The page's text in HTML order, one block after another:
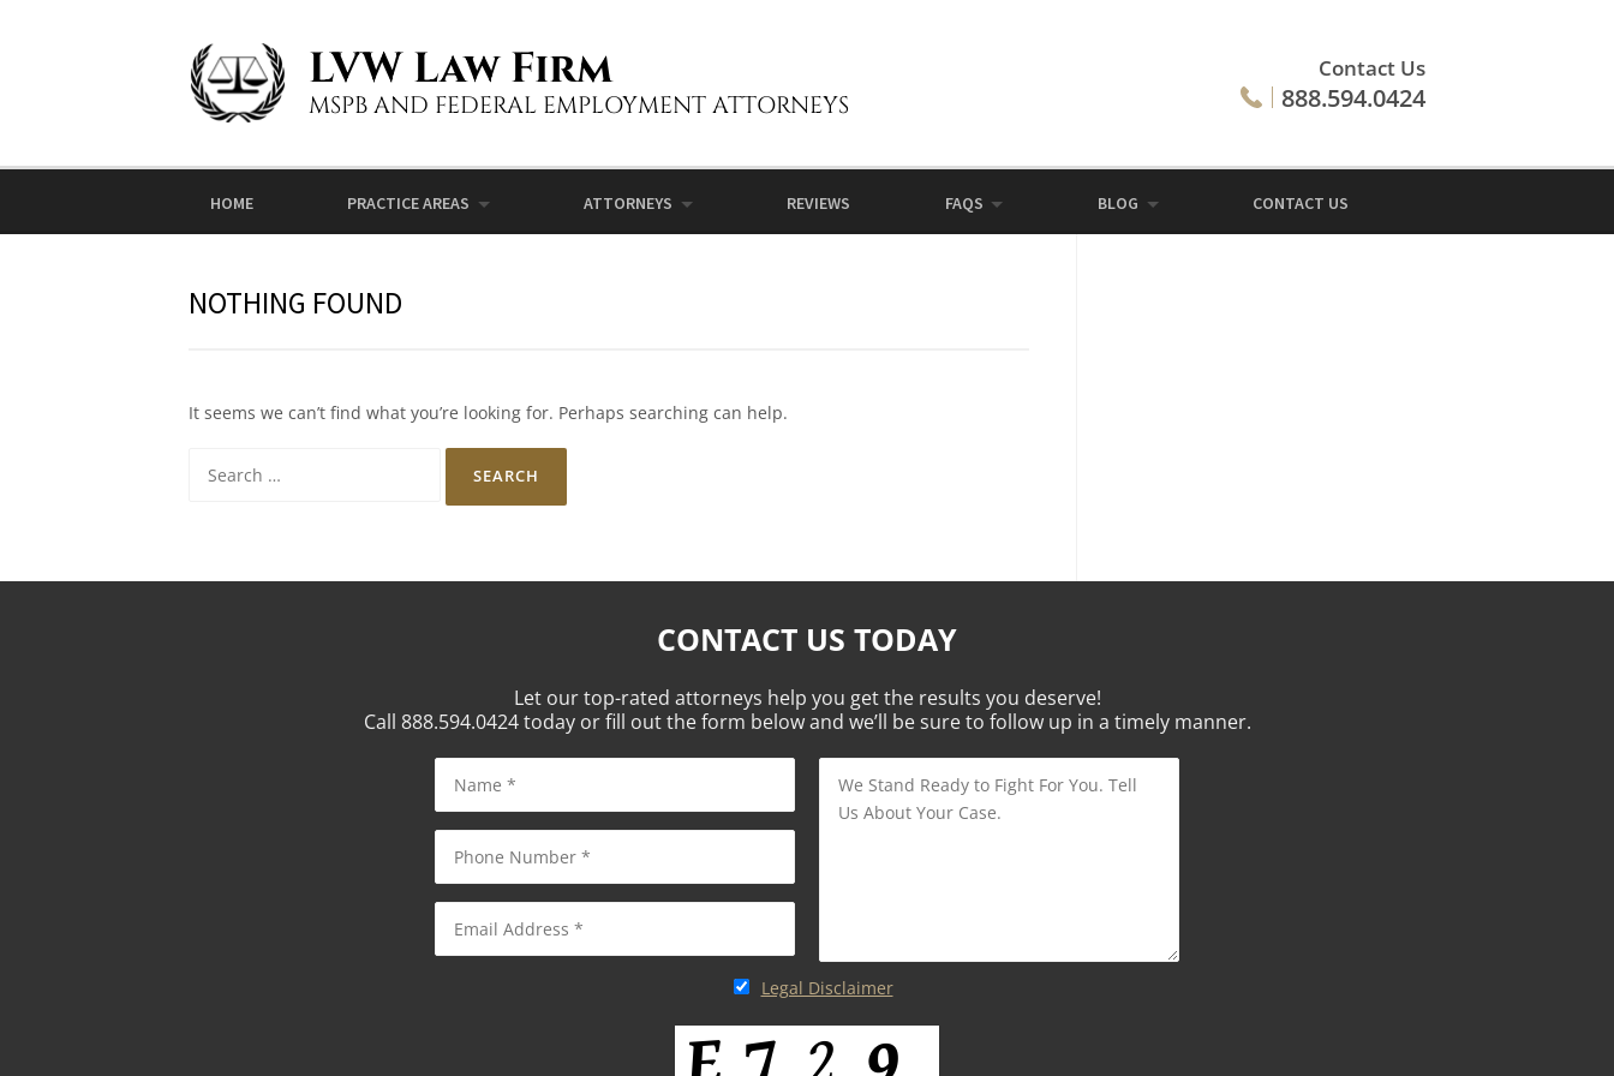
LVW Law Firm
MSPB AND FEDERAL EMPLOYMENT ATTORNEYS
Contact Us
888.594.0424
HOME PRACTICE AREAS ATTORNEYS REVIEWS FAQS BLOG CONTACT US
NOTHING FOUND
It seems we can’t find what you’re looking for. Perhaps searching can help.
CONTACT US TODAY
Let our top-rated attorneys help you get the results you deserve!
Call 888.594.0424 today or fill out the form below and we’ll be sure to follow up in a timely manner.
Legal Disclaimer